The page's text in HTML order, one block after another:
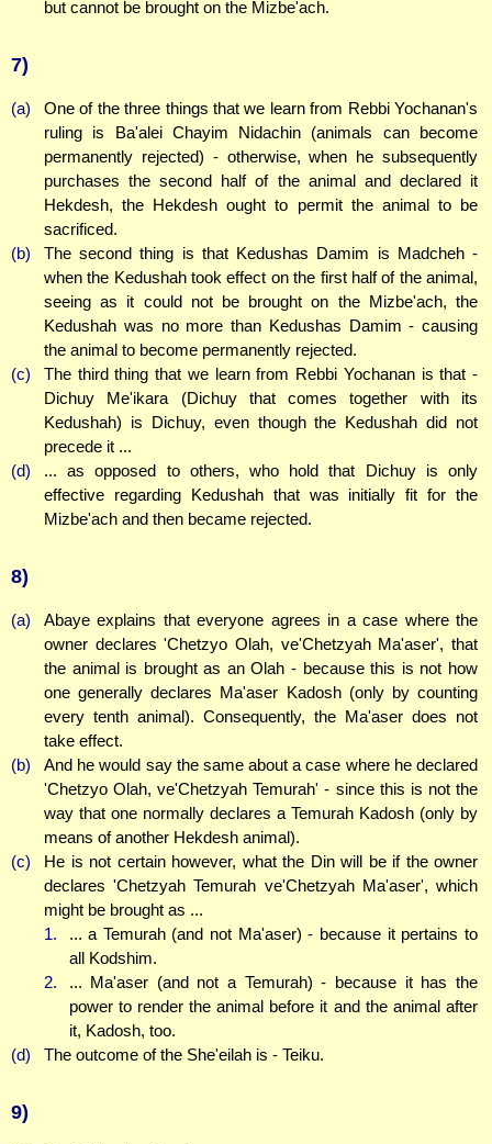
but cannot be brought on the Mizbe'ach.
7)
(a)
One of the three things that we learn from Rebbi Yochanan's
ruling is Ba'alei Chayim Nidachin (animals can become
permanently rejected) - otherwise, when he subsequently
purchases the second half of the animal and declared it
Hekdesh, the Hekdesh ought to permit the animal to be
sacrificed.
(b)
The second thing is that Kedushas Damim is Madcheh -
when the Kedushah took effect on the first half of the animal,
seeing as it could not be brought on the Mizbe'ach, the
Kedushah was no more than Kedushas Damim - causing
the animal to become permanently rejected.
(c)
The third thing that we learn from Rebbi Yochanan is that -
Dichuy Me'ikara (Dichuy that comes together with its
Kedushah) is Dichuy, even though the Kedushah did not
precede it ...
(d)
... as opposed to others, who hold that Dichuy is only
effective regarding Kedushah that was initially fit for the
Mizbe'ach and then became rejected.
8)
(a)
Abaye explains that everyone agrees in a case where the
owner declares 'Chetzyo Olah, ve'Chetzyah Ma'aser', that
the animal is brought as an Olah - because this is not how
one generally declares Ma'aser Kadosh (only by counting
every tenth animal). Consequently, the Ma'aser does not
take effect.
(b)
And he would say the same about a case where he declared
'Chetzyo Olah, ve'Chetzyah Temurah' - since this is not the
way that one normally declares a Temurah Kadosh (only by
means of another Hekdesh animal).
(c)
He is not certain however, what the Din will be if the owner
declares 'Chetzyah Temurah ve'Chetzyah Ma'aser', which
might be brought as ...
1.
... a Temurah (and not Ma'aser) - because it pertains to
all Kodshim.
2.
... Ma'aser (and not a Temurah) - because it has the
power to render the animal before it and the animal after
it, Kadosh, too.
(d)
The outcome of the She'eilah is - Teiku.
9)